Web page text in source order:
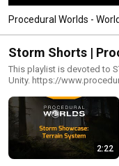
Procedural Worlds -
Storm Shorts |
This playlist is devoted to
Unity. https://
2:22